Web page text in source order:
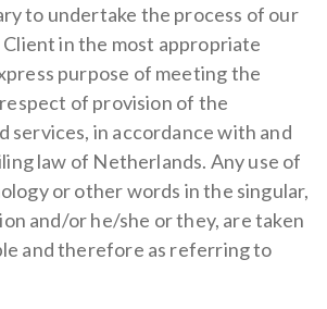
to undertake the process of our
in the most appropriate
purpose of meeting the
of provision of the
services, in accordance with and
law of Netherlands. Any use of
or other words in the singular,
and/or he/she or they, are taken
and therefore as referring to